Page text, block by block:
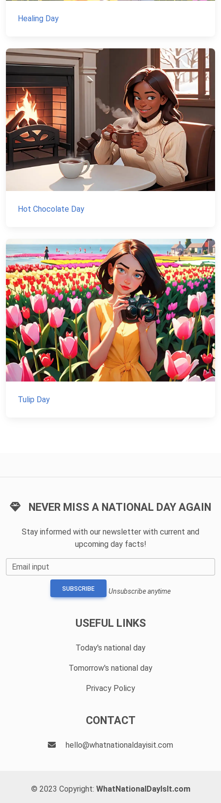
Healing Day
Hot Chocolate Day
Tulip Day
NEVER MISS A NATIONAL DAY AGAIN
Stay informed with our newsletter with current and
upcoming day facts!
Email input
SUBSCRIBE Unsubscribe anytime
USEFUL LINKS
Today's national day
Tomorrow's national day
Privacy Policy
CONTACT
hello@whatnationaldayisit.com
© 2023 Copyright: WhatNationalDayIsIt.com